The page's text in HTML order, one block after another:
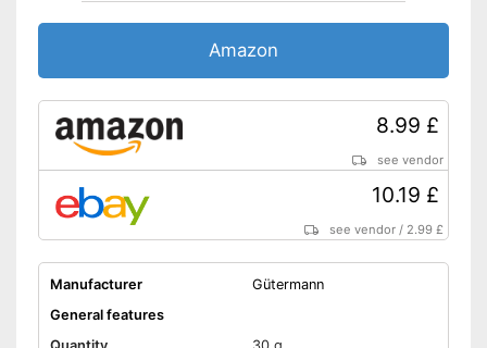
Amazon
8.99 £
see vendor
10.19 £
see vendor / 2.99 £
Manufacturer
Gütermann
General features